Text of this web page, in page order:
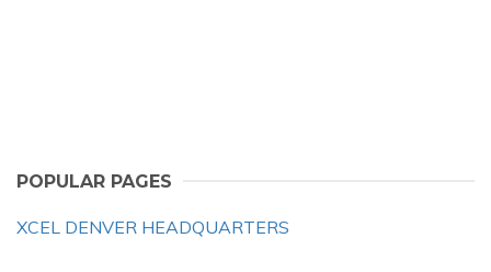
POPULAR PAGES
XCEL DENVER HEADQUARTERS